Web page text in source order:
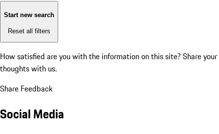
Start new search
Reset all filters
How satisfied are you with the information on this site? Share your
thoughts with us.
Share Feedback
Social Media